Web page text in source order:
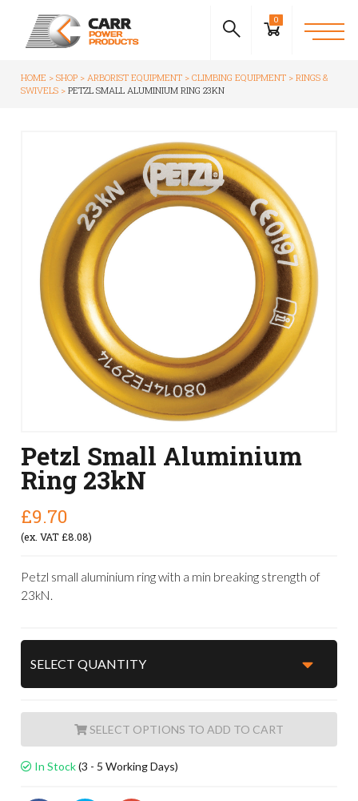
0
HOME SHOP ARBORIST EQUIPMENT CLIMBING EQUIPMENT
RINGS &
SWIVELS
PETZL SMALL ALUMINIUM RING 23KN
Petzl Small Aluminium
Ring 23kN
£9.70
(ex. VAT £8.08)
Petzl small aluminium ring with a min breaking strength of
23kN.
ADD TO CART
In Stock(3 - 5 Working Days)